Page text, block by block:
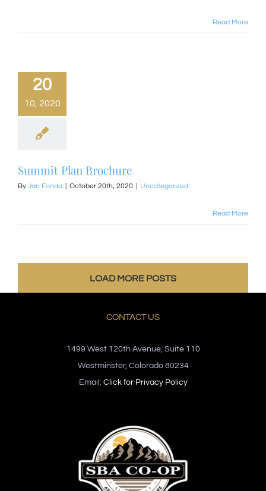
Read More
20
10, 2020
Summit Plan Brochure
By Jan Fonda October 20th, 2020 Uncategorized
Read More
LOAD MORE POSTS
CONTACT US
1499 West 120th Avenue, Suite 110
Westminster, Colorado 80234
Email: Click for Privacy Policy